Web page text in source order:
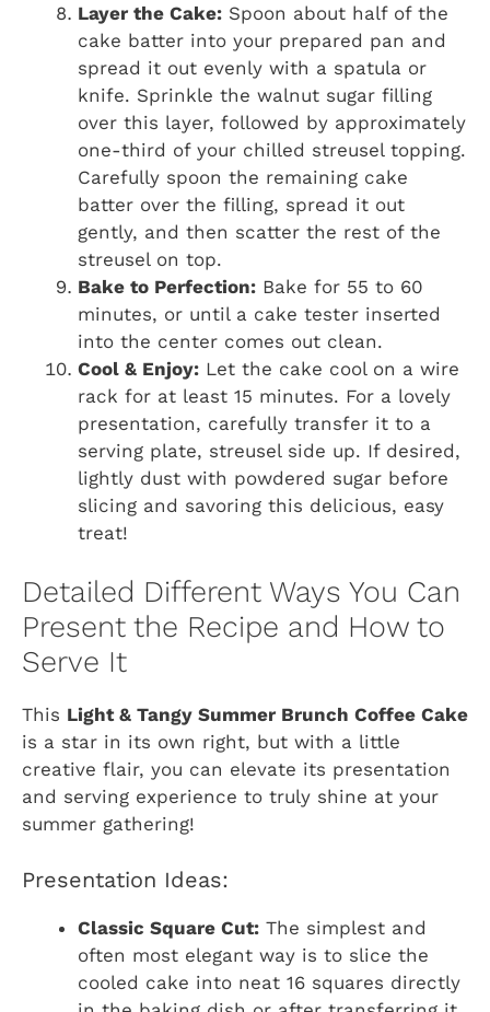
Layer the Cake: Spoon about half of the
cake batter into your prepared pan and
spread it out evenly with a spatula or
knife. Sprinkle the walnut sugar filling
over this layer, followed by approximately
one-third of your chilled streusel topping.
Carefully spoon the remaining cake
batter over the filling, spread it out
gently, and then scatter the rest of the
streusel on top.
Bake to Perfection: Bake for 55 to 60
minutes, or until a cake tester inserted
into the center comes out clean.
Cool & Enjoy: Let the cake cool on a wire
rack for at least 15 minutes. For a lovely
presentation, carefully transfer it to a
serving plate, streusel side up. If desired,
lightly dust with powdered sugar before
slicing and savoring this delicious, easy
treat!
Detailed Different Ways You Can
Present the Recipe and How to
Serve It
This Light & Tangy Summer Brunch Coffee Cake
is a star in its own right, but with a little
creative flair, you can elevate its presentation
and serving experience to truly shine at your
summer gathering!
Presentation Ideas:
Classic Square Cut: The simplest and
often most elegant way is to slice the
cooled cake into neat 16 squares directly